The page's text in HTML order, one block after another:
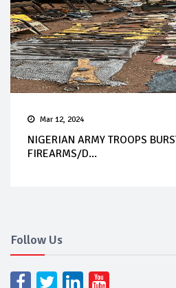
Mar 12, 2024
NIGERIAN ARMY TROOPS
FIREARMS/D...
Follow Us